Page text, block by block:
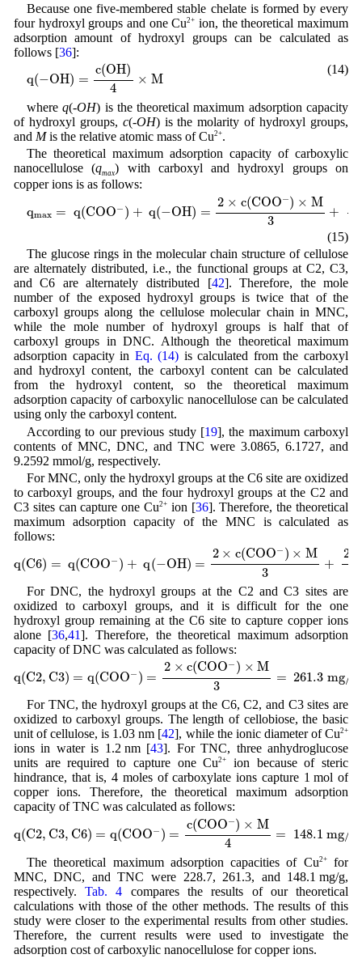
Because one five-membered stable chelate is formed by every
four hydroxyl groups and one Cu2+ ion, the theoretical maximum
adsorption amount of hydroxyl groups can be calculated as
follows [36]:
q(−OH) =
c(OH)
4
× M
H =c H)4×M (14)
whereq(-OH) is the theoretical maximum adsorption capacity
of hydroxyl groups, c(-OH) is the molarity of hydroxyl groups,
and Mis the relative atomic mass of Cu2+.
The theoretical maximum adsorption capacity of carboxylic
nanocellulose (qmax) with carboxyl and hydroxyl groups on
copper ions is as follows:
qmax = q(COO− ) + q(−OH) =
2 × c(COO−) × M
3
+
qm O M3+ c( O )×M
(15)
The glucose rings in the molecular chain structure of cellulose
are alternately distributed, i.e., the functional groups at C2, C3,
and C6 are alternately distributed [42]. Therefore, the mole
number of the exposed hydroxyl groups is twice that of the
carboxyl groups along the cellulose molecular chain in MNC,
while the mole number of hydroxyl groups is half that of
carboxyl groups in DNC. Although the theoretical maximum
adsorption capacity in Eq. (14) is calculated from the carboxyl
and hydroxyl content, the carboxyl content can be calculated
from the hydroxyl content, so the theoretical maximum
adsorption capacity of carboxylic nanocellulose can be calculated
using only the carboxyl content.
According to our previous study [19], the maximum carboxyl
contents of MNC, DNC, and TNC were 3.0865, 6.1727, and
9.2592 mmol/g, respectively.
For MNC, only the hydroxyl groups at the C6 site are oxidized
to carboxyl groups, and the four hydroxyl groups at the C2 and
C3 sites can capture one Cu2+ ion [36]. Therefore, the theoretical
maximum adsorption capacity of the MNC is calculated as
follows:
q(C6) = q(COO− ) + q(−OH) =
2 × c(COO− ) × M
3
+
2
O− M3+ 2×c(C O− 4
For DNC, the hydroxyl groups at the C2 and C3 sites are
oxidized to carboxyl groups, and it is difficult for the one
hydroxyl group remaining at the C6 site to capture copper ions
alone [36,41]. Therefore, the theoretical maximum adsorption
capacity of DNC was calculated as follows:
q(C2, C3) = q(COO− ) =
2 × c(COO− ) × M
3
= 261.3 mg/
C C3 OO ×M3= 261 mg
For TNC, the hydroxyl groups at the C6, C2, and C3 sites are
oxidized to carboxyl groups. The length of cellobiose, the basic
unit of cellulose, is 1.03 nm [42], while the ionic diameter of Cu2+
ions in water is 1.2 nm [43]. For TNC, three anhydroglucose
units are required to capture one Cu2+
ion because of steric
hindrance, that is, 4 moles of carboxylate ions capture 1 mol of
copper ions. Therefore, the theoretical maximum adsorption
capacity of TNC was calculated as follows:
q(C2, C3, C6) = q(COO− ) =
c(COO−) × M
4
= 148.1 mg/
C C3 )×M4= 148 .1mg
The theoretical maximum adsorption capacities of Cu2+for
MNC, DNC, and TNC were 228.7, 261.3, and 148.1 mg/g,
respectively.Tab. 4 compares the results of our theoretical
calculations with those of the other methods. The results of this
study were closer to the experimental results from other studies.
Therefore, the current results were used to investigate the
adsorption cost of carboxylic nanocellulose for copper ions.